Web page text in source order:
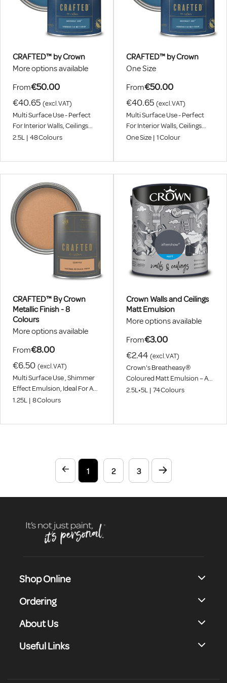
CRAFTED™ by Crown
More options available
From€50.00
€40.65 (excl.VAT)
Multi Surface Use - Perfect
For Interior Walls, Ceilings
And Wood
2.5L | 48Colours
CRAFTED™ by Crown
One Size
From€50.00
€40.65 (excl.VAT)
Multi Surface Use - Perfect
For Interior Walls, Ceilings
And Wood
One Size | 1Colour
CRAFTED™ By Crown
Metallic Finish - 8
Colours
More options available
From€8.00
€6.50 (excl.VAT)
Multi Surface Use , Shimmer
Effect Emulsion, Ideal For A
Striking Feature
1.25L | 8Colours
Crown Walls and Ceilings
Matt Emulsion
More options available
From€3.00
€2.44 (excl.VAT)
Crown's Breatheasy®
Coloured Matt Emulsion – A
99% Solvent Free, Asthma
64 Beautiful Colours, This
Unique Emulsion Paint Offers
Excellent Versatility And
Complete Coverage.
2.5L•5L | 74Colours
1 2 3
Shop Online
Ordering
About Us
Useful Links